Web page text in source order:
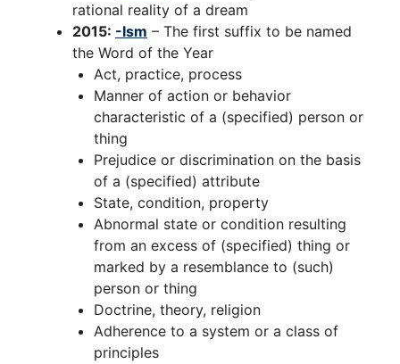
rational reality of a dream
2015: -Ism – The first suffix to be named
the Word of the Year
Act, practice, process
Manner of action or behavior
characteristic of a (specified) person or
thing
Prejudice or discrimination on the basis
of a (specified) attribute
State, condition, property
Abnormal state or condition resulting
from an excess of (specified) thing or
marked by a resemblance to (such)
person or thing
Doctrine, theory, religion
Adherence to a system or a class of
principles